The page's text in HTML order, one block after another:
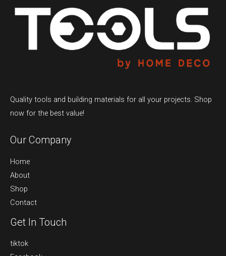
Quality tools and building materials for all your projects. Shop
now for the best value!
Our Company
Home
About
Shop
Contact
Get In Touch
tiktok